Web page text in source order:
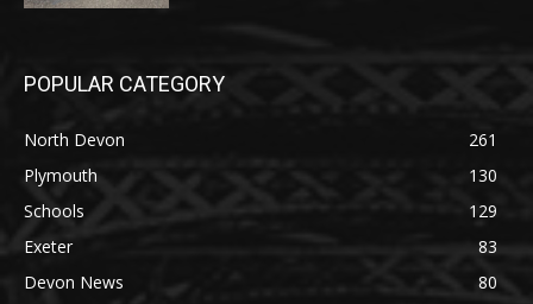
POPULAR CATEGORY
North Devon
261
Plymouth
130
Schools
129
Exeter
83
Devon News
80